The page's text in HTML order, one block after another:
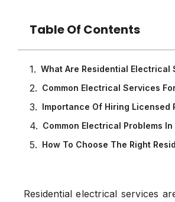
Table Of Contents
What Are Residential Electrical
Common Electrical Services
Importance Of Hiring Licensed
Common Electrical Problems
How To Choose The Right
Residential electrical services